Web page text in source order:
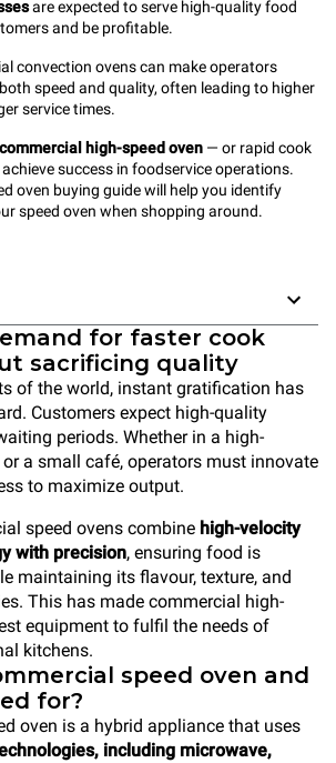
are expected to serve high-quality food
and be profitable.
convection ovens can make operators
speed and quality, often leading to higher
service times.
high-speed oven — or rapid cook
success in foodservice operations.
oven buying guide will help you identify
speed oven when shopping around.
for faster cook
sacrificing quality
of the world, instant gratification has
Customers expect high-quality
periods. Whether in a high-
a small café, operators must innovate
to maximize output.
speed ovens combine high-velocity
with precision, ensuring food is
maintaining its flavour, texture, and
This has made commercial high-
equipment to fulfil the needs of
kitchens.
speed oven and
for?
oven is a hybrid appliance that uses
including microwave,